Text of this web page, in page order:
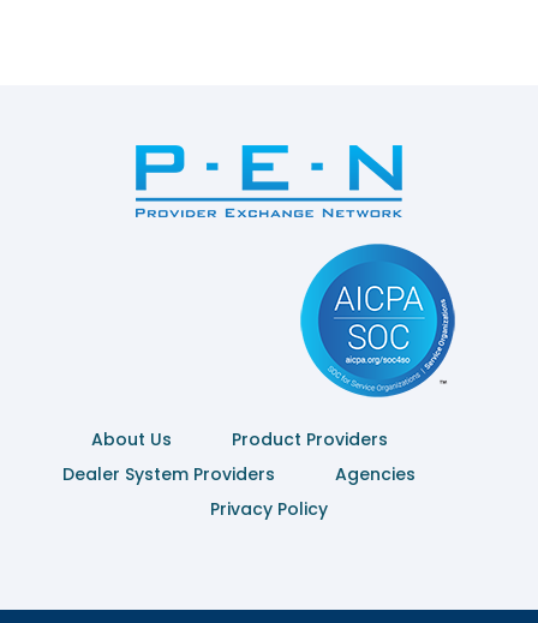
About Us
Product Providers
Dealer System Providers
Agencies
Privacy Policy